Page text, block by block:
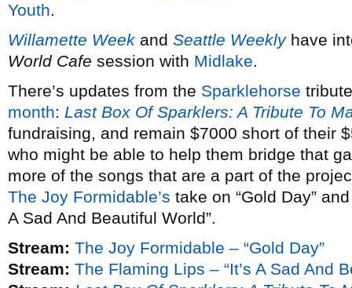
Youth.
Willamette Week and Seattle Weeklyhave
World Cafe session with Midlake.
There’s updates from the Sparklehorse
month: Last Box Of Sparklers: A Tribute To
fundraising, and remain $7000 short of their
who might be able to help them bridge that
more of the songs that are a part of the
The Joy Formidable’s take on “Gold Day”
A Sad And Beautiful World”.
Stream: The Joy Formidable – “Gold Day”
Stream: The Flaming Lips – “It’s A Sad And